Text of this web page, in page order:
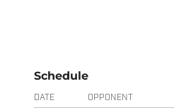
Schedule
DATE OPPONENT